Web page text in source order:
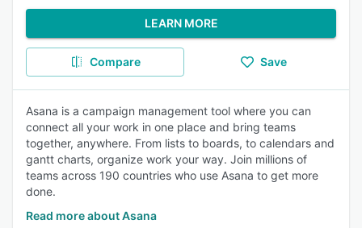
LEARN MORE
Compare Save
Asana is a campaign management tool where you can
connect all your work in one place and bring teams
together, anywhere. From lists to boards, to calendars and
gantt charts, organize work your way. Join millions of
teams across 190 countries who use Asana to get more
done.
Read more about Asana